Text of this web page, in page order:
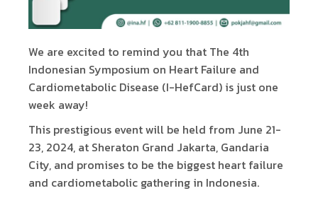
We are excited to remind you that The 4th
Indonesian Symposium on Heart Failure and
Cardiometabolic Disease (I-HefCard) is just one
week away!
This prestigious event will be held from June 21-
23, 2024, at Sheraton Grand Jakarta, Gandaria
City, and promises to be the biggest heart failure
and cardiometabolic gathering in Indonesia.